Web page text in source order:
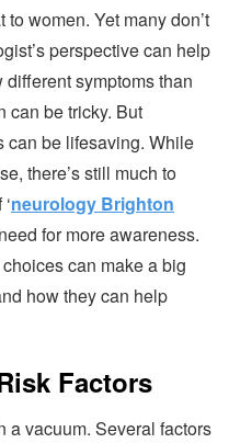
women. Yet many don’t
perspective can help
symptoms than
can be tricky. But
can be lifesaving. While
there’s still much to
neurology Brighton
for more awareness.
can make a big
how they can help
Factors
a vacuum. Several factors